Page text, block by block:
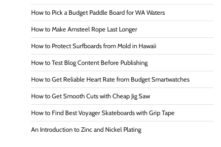
How to Pick a Budget Paddle Board for WA Waters
How to Make Amsteel Rope Last Longer
How to Protect Surfboards from Mold in Hawaii
How to Test Blog Content Before Publishing
How to Get Reliable Heart Rate from Budget Smartwatches
How to Get Smooth Cuts with Cheap Jig Saw
How to Find Best Voyager Skateboards with Grip Tape
An Introduction to Zinc and Nickel Plating